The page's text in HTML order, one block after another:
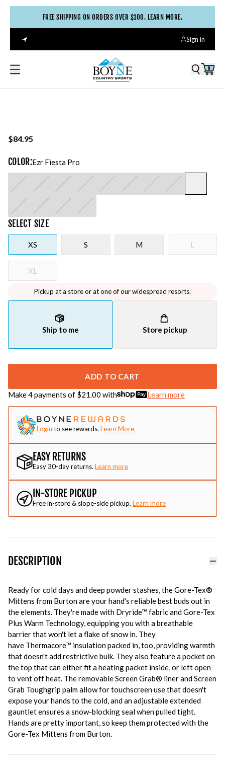
FREE SHIPPING ON ORDERS OVER $100. LEARN MORE.
Sign in
0
$84.95
COLOR:Ezr Fiesta Pro
SELECT SIZE
XS S M L
XL
Pickup at a store or at one of our widespread resorts.
Ship to me Store pickup
ADD TO CART
Make 4 payments of $21.00 with Learn more
Login to see rewards. Learn More.
EASY RETURNS
Easy 30-day returns. Learn more
IN-STORE PICKUP
Free in-store & slope-side pickup. Learn more
DESCRIPTION
Ready for cold days and deep powder stashes, the Gore-Tex®
Mittens from Burton are your hand's reliable best buds out in
the elements. They're made with Dryride™ fabric and Gore-Tex
Plus Warm Technology, equipping you with a breathable
barrier that won't let a flake of snow in. They
have Thermacore™ insulation packed in, too, providing warmth
that doesn't add restrictive bulk. They also feature a pocket on
the top that can either fit a heating packet inside, or left open
to vent off heat. The removable Screen Grab® liner and Screen
Grab Toughgrip palm allow for touchscreen use that doesn't
expose your hands to the cold, and an adjustable extended
gauntlet ensures a snow-blocking seal when pulled tight.
Hands are pretty important, so keep them protected with the
Gore-Tex Mittens from Burton.